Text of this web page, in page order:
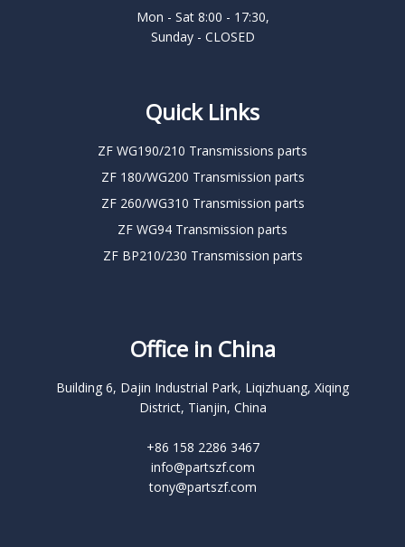
Mon - Sat 8:00 - 17:30,
Sunday - CLOSED
Quick Links
ZF WG190/210 Transmissions parts
ZF 180/WG200 Transmission parts
ZF 260/WG310 Transmission parts
ZF WG94 Transmission parts
ZF BP210/230 Transmission parts
Office in China
Building 6, Dajin Industrial Park, Liqizhuang, Xiqing
District, Tianjin, China
+86 158 2286 3467
info@partszf.com
tony@partszf.com